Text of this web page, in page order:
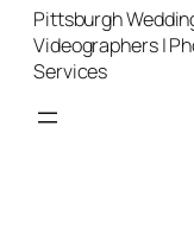
Pittsburgh
Videographers |
Services